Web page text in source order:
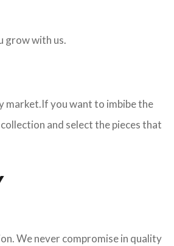
grow with us.
market.If you want to imbibe the
and select the pieces that
We never compromise in quality